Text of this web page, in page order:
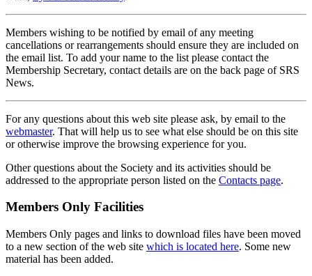
Members wishing to be notified by email of any meeting
cancellations or rearrangements should ensure they are included on
the email list. To add your name to the list please contact the
Membership Secretary, contact details are on the back page of SRS
News.
For any questions about this web site please ask, by email to the
webmaster. That will help us to see what else should be on this site
or otherwise improve the browsing experience for you.
Other questions about the Society and its activities should be
addressed to the appropriate person listed on the Contacts page.
Members Only Facilities
Members Only pages and links to download files have been moved
to a new section of the web site which is located here. Some new
material has been added.